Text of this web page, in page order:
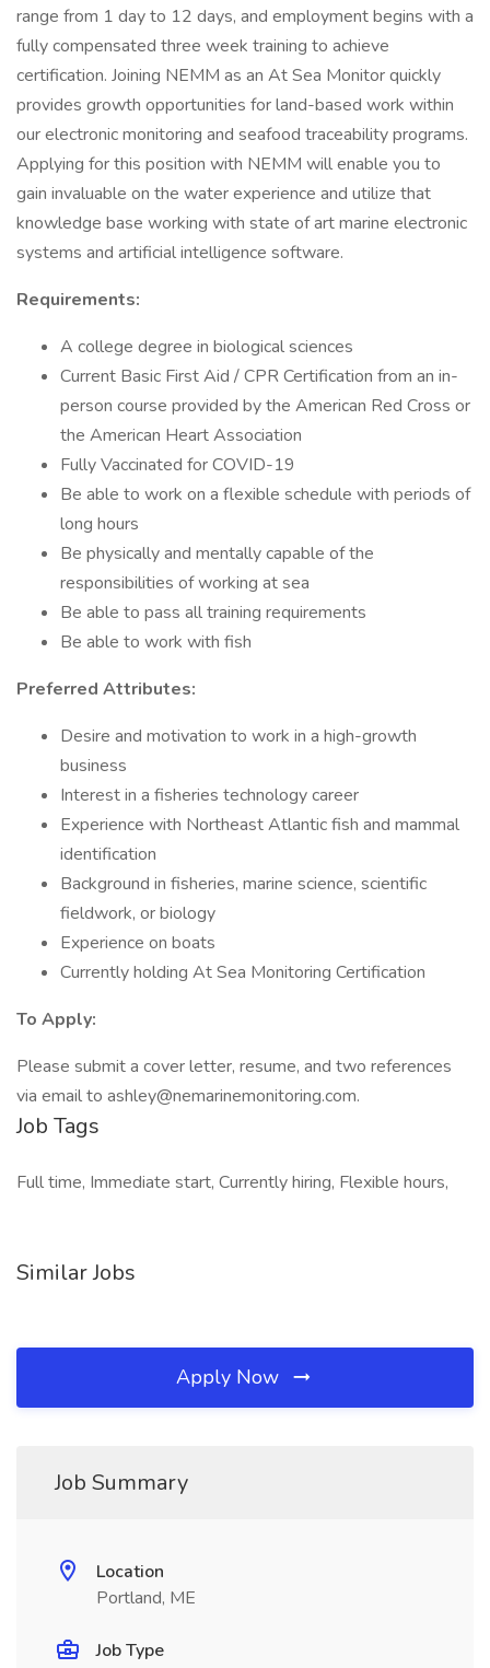
range from 1 day to 12 days, and employment begins with a
fully compensated three week training to achieve
certification. Joining NEMM as an At Sea Monitor quickly
provides growth opportunities for land-based work within
our electronic monitoring and seafood traceability programs.
Applying for this position with NEMM will enable you to
gain invaluable on the water experience and utilize that
knowledge base working with state of art marine electronic
systems and artificial intelligence software.
Requirements:
A college degree in biological sciences
Current Basic First Aid / CPR Certification from an in-
person course provided by the American Red Cross or
the American Heart Association
Fully Vaccinated for COVID-19
Be able to work on a flexible schedule with periods of
long hours
Be physically and mentally capable of the
responsibilities of working at sea
Be able to pass all training requirements
Be able to work with fish
Preferred Attributes:
Desire and motivation to work in a high-growth
business
Interest in a fisheries technology career
Experience with Northeast Atlantic fish and mammal
identification
Background in fisheries, marine science, scientific
fieldwork, or biology
Experience on boats
Currently holding At Sea Monitoring Certification
To Apply:
Please submit a cover letter, resume, and two references
via email to ashley@nemarinemonitoring.com.
Job Tags
Full time, Immediate start, Currently hiring, Flexible hours,
Similar Jobs
Apply Now
Job Summary
Location
Portland, ME
Job Type